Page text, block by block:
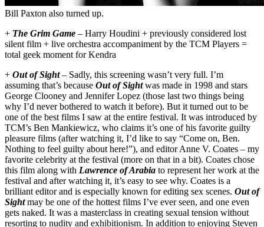
Bill Paxton also turned up.
+ The Grim Game – Harry Houdini + previously considered lost
silent film + live orchestra accompaniment by the TCM Players =
total geek moment for Kendra
+ Out of Sight– Sadly, this screening wasn’t very full. I’m
assuming that’s because Out of Sightwas made in 1998 and stars
George Clooney and Jennifer Lopez (those last two things being
why I’d never bothered to watch it before). But it turned out to be
one of the best films I saw at the entire festival. It was introduced by
TCM’s Ben Mankiewicz, who claims it’s one of his favorite guilty
pleasure films (after watching it, I’d like to say “Come on, Ben.
Nothing to feel guilty about here!”), and editor Anne V. Coates – my
favorite celebrity at the festival (more on that in a bit). Coates chose
this film along with Lawrence of Arabia to represent her work at the
festival and after watching it, it’s easy to see why. Coates is a
brilliant editor and is especially known for editing sex scenes. Out of
Sightmay be one of the hottest films I’ve ever seen, and one even
gets naked. It was a masterclass in creating sexual tension without
resorting to nudity and exhibitionism. In addition to enjoying Steven